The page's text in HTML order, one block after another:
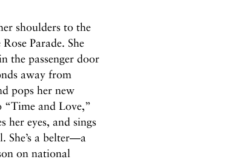
shoulders to the
Parade. She
the passenger door
away from
pops her new
and Love,”
her eyes, and sings
She’s a belter—a
on national